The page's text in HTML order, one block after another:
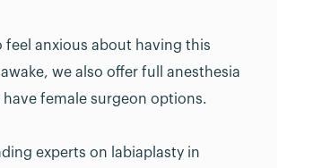
feel anxious about having this
we also offer full anesthesia
have female surgeon options.
experts on labiaplasty in